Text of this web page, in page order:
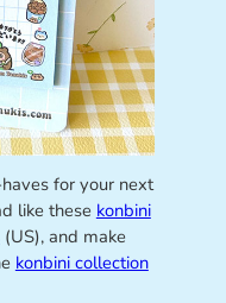
for your next
like these konbini
(US), and make
konbini collection